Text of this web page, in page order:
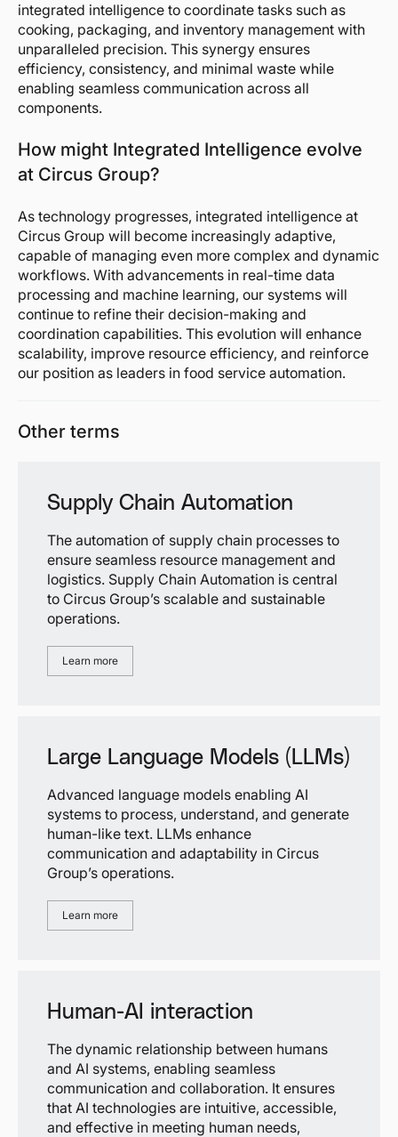
integrated intelligence to coordinate tasks such as
cooking, packaging, and inventory management with
unparalleled precision. This synergy ensures
efficiency, consistency, and minimal waste while
enabling seamless communication across all
components.
How might Integrated Intelligence evolve
at Circus Group?
As technology progresses, integrated intelligence at
Circus Group will become increasingly adaptive,
capable of managing even more complex and dynamic
workflows. With advancements in real-time data
processing and machine learning, our systems will
continue to refine their decision-making and
coordination capabilities. This evolution will enhance
scalability, improve resource efficiency, and reinforce
our position as leaders in food service automation.
Other terms
Supply Chain Automation
The automation of supply chain processes to
ensure seamless resource management and
logistics. Supply Chain Automation is central
to Circus Group’s scalable and sustainable
operations.
Learn more
Large Language Models (LLMs)
Advanced language models enabling AI
systems to process, understand, and generate
human-like text. LLMs enhance
communication and adaptability in Circus
Group’s operations.
Learn more
Human-AI interaction
The dynamic relationship between humans
and AI systems, enabling seamless
communication and collaboration. It ensures
that AI technologies are intuitive, accessible,
and effective in meeting human needs,